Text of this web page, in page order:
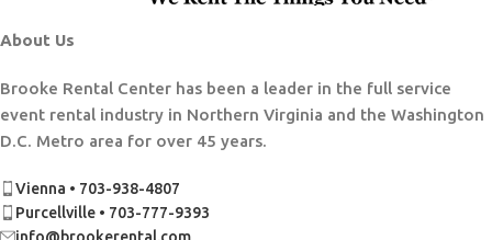
About Us
Brooke Rental Center has been a leader in the full service
event rental industry in Northern Virginia and the Washington
D.C. Metro area for over 45 years.
Vienna • 703-938-4807
Purcellville • 703-777-9393